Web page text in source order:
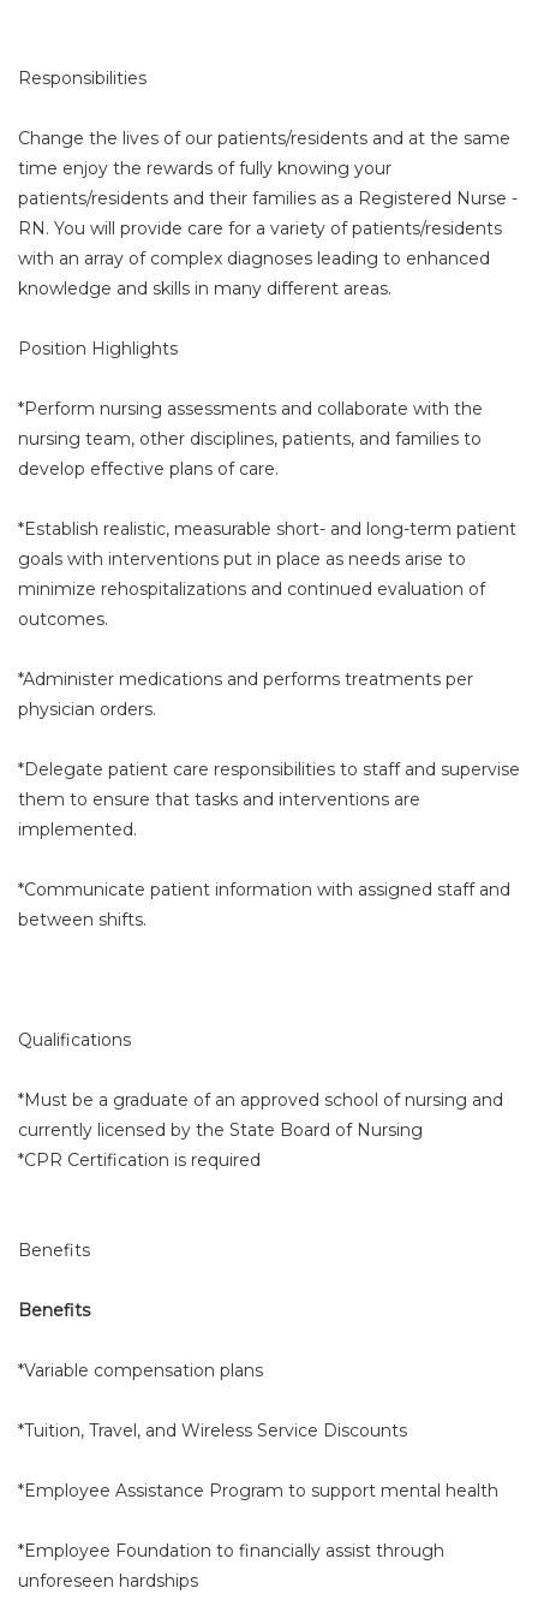
Responsibilities
Change the lives of our patients/residents and at the same
time enjoy the rewards of fully knowing your
patients/residents and their families as a Registered Nurse -
RN. You will provide care for a variety of patients/residents
with an array of complex diagnoses leading to enhanced
knowledge and skills in many different areas.
Position Highlights
*Perform nursing assessments and collaborate with the
nursing team, other disciplines, patients, and families to
develop effective plans of care.
*Establish realistic, measurable short- and long-term patient
goals with interventions put in place as needs arise to
minimize rehospitalizations and continued evaluation of
outcomes.
*Administer medications and performs treatments per
physician orders.
*Delegate patient care responsibilities to staff and supervise
them to ensure that tasks and interventions are
implemented.
*Communicate patient information with assigned staff and
between shifts.
Qualifications
*Must be a graduate of an approved school of nursing and
currently licensed by the State Board of Nursing
*CPR Certification is required
Benefits
Benefits
*Variable compensation plans
*Tuition, Travel, and Wireless Service Discounts
*Employee Assistance Program to support mental health
*Employee Foundation to financially assist through
unforeseen hardships